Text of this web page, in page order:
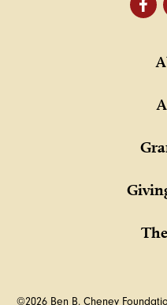
©2026 Ben B. Cheney